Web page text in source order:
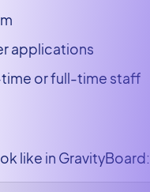
applications
or full-time staff
like in GravityBoard: